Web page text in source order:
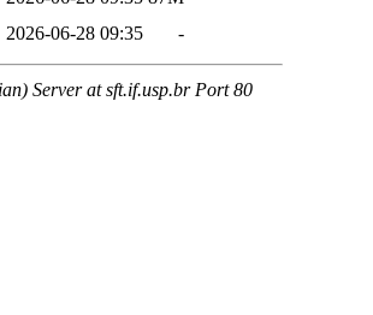
2026-06-28 09:35 -
Server at sft.if.usp.br Port 80